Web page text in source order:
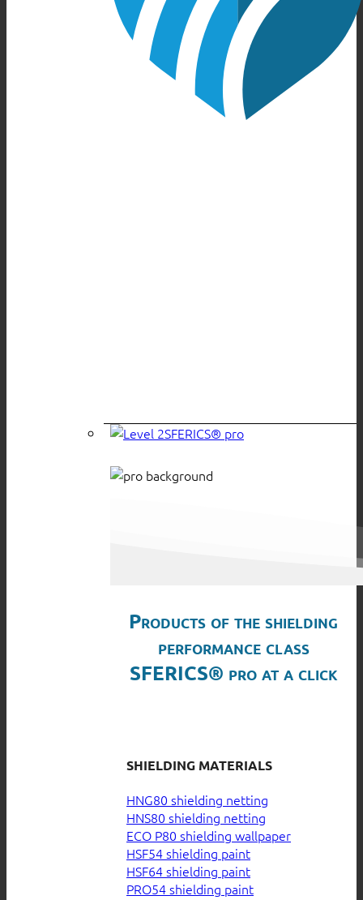
SFERICS® pro
Products of the shielding
performance class
SFERICS® pro at a click
SHIELDING MATERIALS
HNG80 shielding netting
HNS80 shielding netting
ECO P80 shielding wallpaper
HSF54 shielding paint
HSF64 shielding paint
PRO54 shielding paint